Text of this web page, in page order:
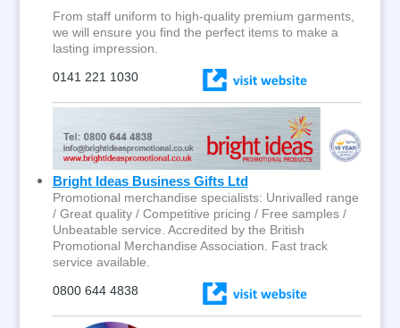
From staff uniform to high-quality premium garments,
we will ensure you find the perfect items to make a
lasting impression.
0141 221 1030
Bright Ideas Business Gifts Ltd
Promotional merchandise specialists: Unrivalled range
/ Great quality / Competitive pricing / Free samples /
Unbeatable service. Accredited by the British
Promotional Merchandise Association. Fast track
service available.
0800 644 4838